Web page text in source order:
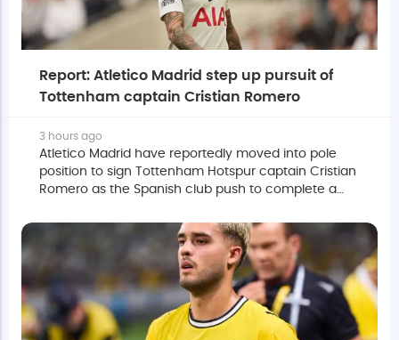
Report: Atletico Madrid step up pursuit of
Tottenham captain Cristian Romero
3 hours ago
Atletico Madrid have reportedly moved into pole
position to sign Tottenham Hotspur captain Cristian
Romero as the Spanish club push to complete a
closes.